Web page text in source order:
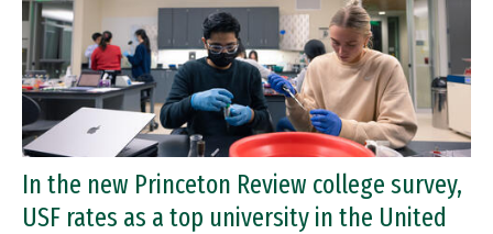
In the new Princeton Review college survey,
USF rates as a top university in the United